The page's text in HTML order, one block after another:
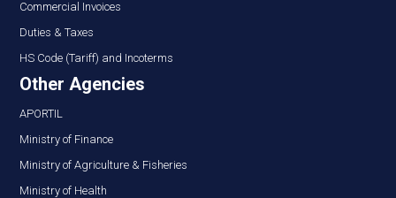
Commercial Invoices
Duties & Taxes
HS Code (Tariff) and Incoterms
Other Agencies
APORTIL
Ministry of Finance
Ministry of Agriculture & Fisheries
Ministry of Health